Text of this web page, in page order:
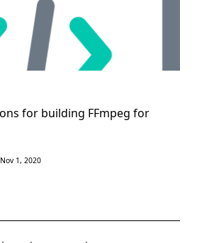
for building FFmpeg for
Nov 1, 2020